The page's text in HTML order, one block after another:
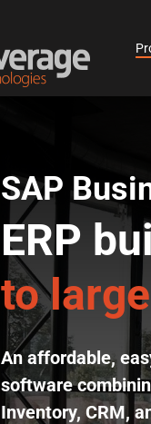
SAP
ERP
to
An affordable,
software
Inventory, CRM,